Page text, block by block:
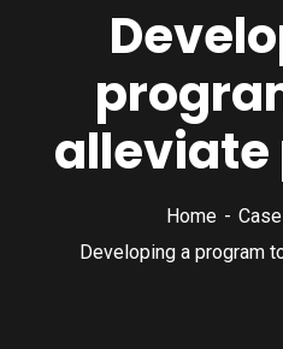
alleviate
Home
Developing a program